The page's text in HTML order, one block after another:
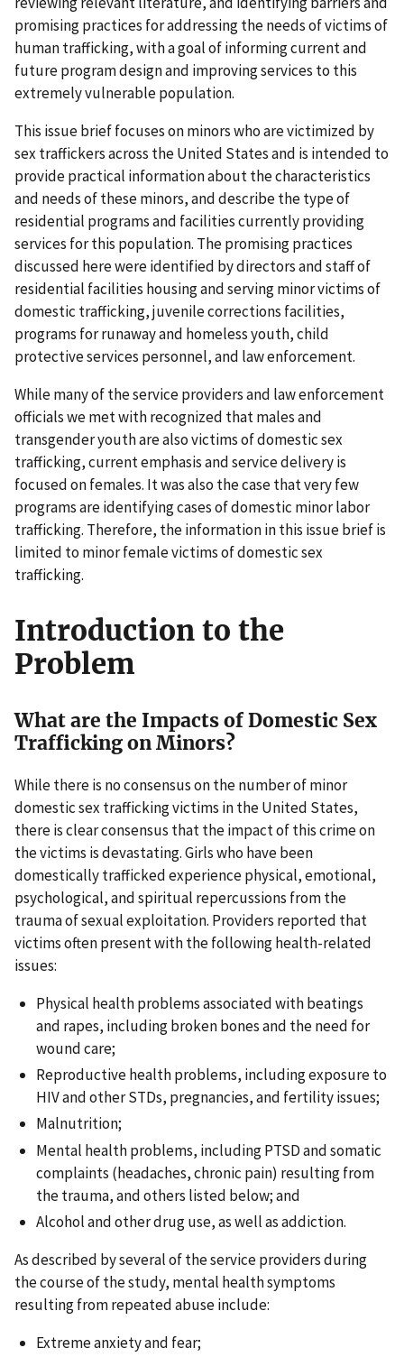
promising practices for addressing the needs of victims of
human trafficking, with a goal of informing current and
future program design and improving services to this
extremely vulnerable population.
This issue brief focuses on minors who are victimized by
sex traffickers across the United States and is intended to
provide practical information about the characteristics
and needs of these minors, and describe the type of
residential programs and facilities currently providing
services for this population. The promising practices
discussed here were identified by directors and staff of
residential facilities housing and serving minor victims of
domestic trafficking, juvenile corrections facilities,
programs for runaway and homeless youth, child
protective services personnel, and law enforcement.
While many of the service providers and law enforcement
officials we met with recognized that males and
transgender youth are also victims of domestic sex
trafficking, current emphasis and service delivery is
focused on females. It was also the case that very few
programs are identifying cases of domestic minor labor
trafficking. Therefore, the information in this issue brief is
limited to minor female victims of domestic sex
trafficking.
Introduction to the
Problem
What are the Impacts of Domestic Sex
Trafficking on Minors?
While there is no consensus on the number of minor
domestic sex trafficking victims in the United States,
there is clear consensus that the impact of this crime on
the victims is devastating. Girls who have been
domestically trafficked experience physical, emotional,
psychological, and spiritual repercussions from the
trauma of sexual exploitation. Providers reported that
victims often present with the following health-related
issues:
Physical health problems associated with beatings
and rapes, including broken bones and the need for
wound care;
Reproductive health problems, including exposure to
HIV and other STDs, pregnancies, and fertility issues;
Malnutrition;
Mental health problems, including PTSD and somatic
complaints (headaches, chronic pain) resulting from
the trauma, and others listed below; and
Alcohol and other drug use, as well as addiction.
As described by several of the service providers during
the course of the study, mental health symptoms
resulting from repeated abuse include:
Extreme anxiety and fear;